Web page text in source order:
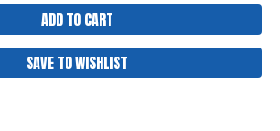
SAVE TO WISHLIST